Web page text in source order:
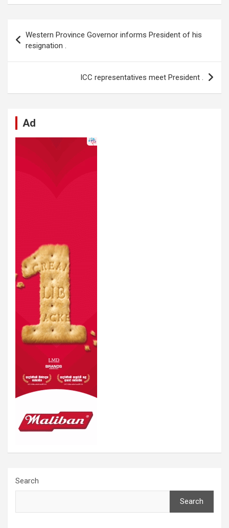
ce
o
o
at
s
A
p
ke
n
d
di
t
se
g
er
e
gr
a
m
ail ar
navigation
Western Province Governor informs President of his
resignation .
ICC representatives meet President .
Ad
Search
Search